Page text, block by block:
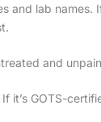
and lab names.
and
it’s GOTS-